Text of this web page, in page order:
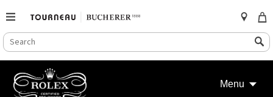
SEARCH
CATALOG
Search
content
Menu